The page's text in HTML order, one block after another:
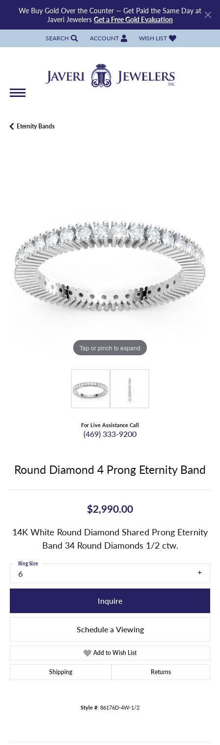
We Buy Gold Over the Counter — Get Paid the Same Day at
Javeri Jewelers Get a Free Gold Evaluation
SEARCH
TOGGLE TOOLBAR SEARCH MENU
ACCOUNT
TOGGLE MY ACCOUNT MENU
WISH LIST
TOGGLE MY WISH LIST
Eternity Bands
Tap or pinch to expand
For Live Assistance Call
(469) 333-9200
Round Diamond 4 Prong Eternity Band
$2,990.00
14K White Round Diamond Shared Prong Eternity
Band 34 Round Diamonds 1/2 ctw.
6
Ring Size
Inquire
Schedule a Viewing
Add to Wish List
Shipping Returns
Style #: 86176D-4W-1/2